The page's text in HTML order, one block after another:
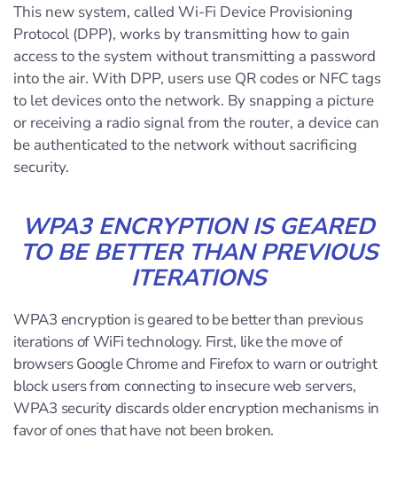
This new system, called Wi-Fi Device Provisioning
Protocol (DPP), works by transmitting how to gain
access to the system without transmitting a password
into the air. With DPP, users use QR codes or NFC tags
to let devices onto the network. By snapping a picture
or receiving a radio signal from the router, a device can
be authenticated to the network without sacrificing
security.
WPA3 ENCRYPTION IS GEARED
TO BE BETTER THAN PREVIOUS
ITERATIONS
WPA3 encryption is geared to be better than previous
iterations of WiFi technology. First, like the move of
browsers Google Chrome and Firefox to warn or outright
block users from connecting to insecure web servers,
WPA3 security discards older encryption mechanisms in
favor of ones that have not been broken.